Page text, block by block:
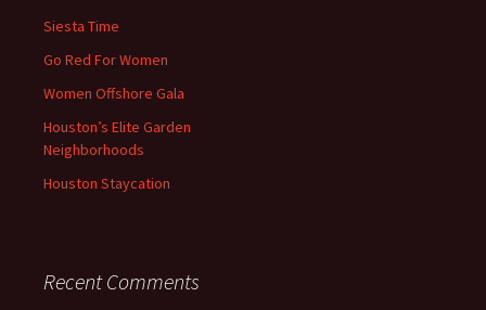
Siesta Time
Go Red For Women
Women Offshore Gala
Houston’s Elite Garden
Neighborhoods
Houston Staycation
Recent Comments